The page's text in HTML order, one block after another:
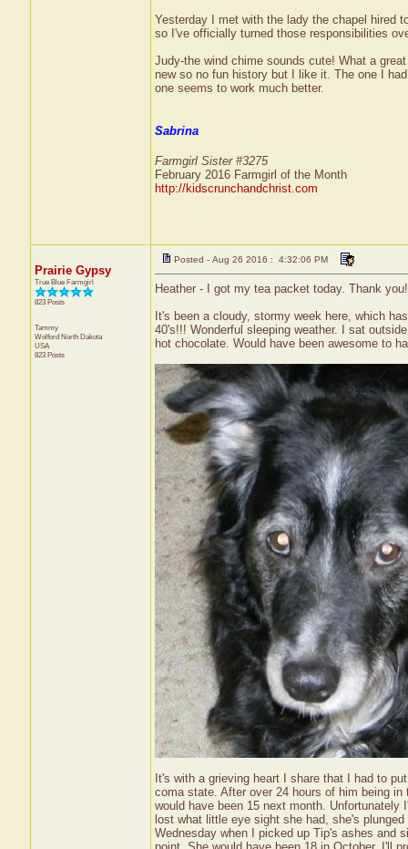
Yesterday I met with the lady the chapel hired
so I've officially turned those responsibilities
Judy-the wind chime sounds cute! What a
new so no fun history but I like it. The one I
one seems to work much better.
Sabrina
Farmgirl Sister #3275
February 2016 Farmgirl of the Month
http://kidscrunchandchrist.com
Prairie Gypsy
True Blue Farmgirl
823 Posts
Tammy
Wolford North Dakota
USA
823 Posts
Posted - Aug 26 2016 : 4:32:06 PM
Heather - I got my tea packet today. Thank
It's been a cloudy, stormy week here, which
40's!!! Wonderful sleeping weather. I sat
hot chocolate. Would have been awesome to
It's with a grieving heart I share that I had to
coma state. After over 24 hours of him being
would have been 15 next month.
lost what little eye sight she had, she's
Wednesday when I picked up Tip's ashes and